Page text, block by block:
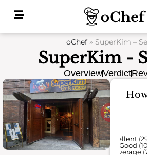
oChef » SuperKim –
SuperKim -
OverviewVerdict
Average
Good
Excellent